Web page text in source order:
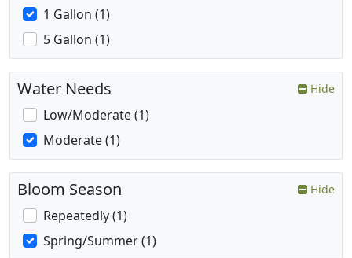
1 Gallon (1)
5 Gallon (1)
Water Needs Hide
Low/Moderate (1)
Moderate (1)
Bloom Season Hide
Repeatedly (1)
Spring/Summer (1)